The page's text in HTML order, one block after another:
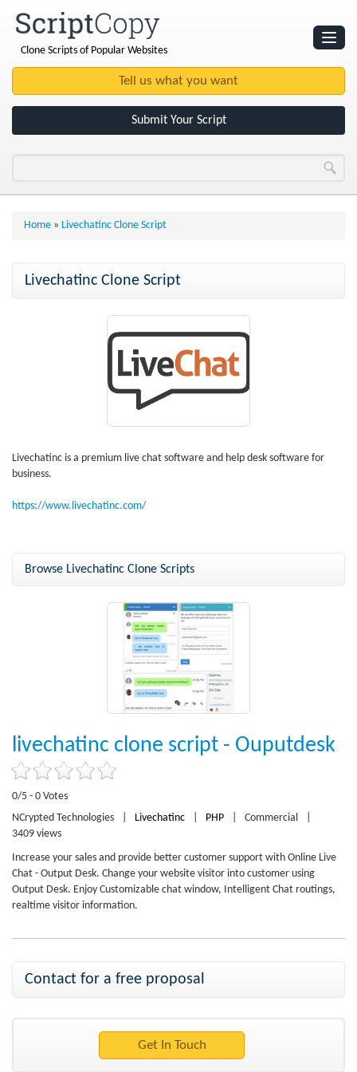
Clone Scripts of Popular Websites
Submit Your Script
Home » Livechatinc Clone Script
Livechatinc Clone Script
Livechatinc is a premium live chat software and help desk software for
business.
https://www.livechatinc.com/
Browse Livechatinc Clone Scripts
livechatinc clone script - Ouputdesk
0/5 - 0 Votes
NCrypted Technologies
Livechatinc PHP Commercial
3409 views
Increase your sales and provide better customer support with Online Live
Chat - Output Desk. Change your website visitor into customer using
Output Desk. Enjoy Customizable chat window, Intelligent Chat routings,
realtime visitor information.
Contact for a free proposal